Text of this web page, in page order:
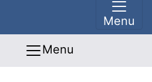
Menu
Menu